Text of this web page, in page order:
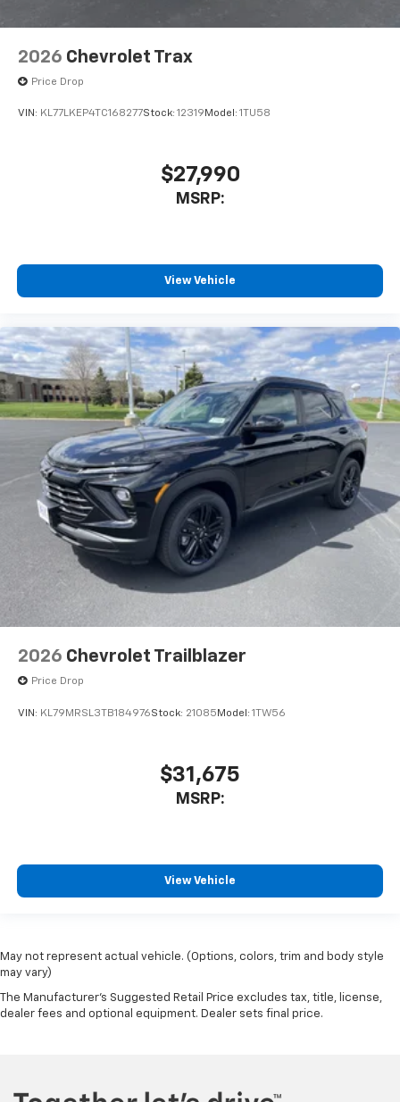
2026 Chevrolet Trax
Price Drop
VIN: KL77LKEP4TC168277Stock: 12319 Model: 1TU58
$27,990
MSRP:
View Vehicle
2026 Chevrolet Trailblazer
Price Drop
VIN: KL79MRSL3TB184976Stock: 21085 Model: 1TW56
$31,675
MSRP:
View Vehicle
May not represent actual vehicle. (Options, colors, trim and body style
may vary)
The Manufacturer's Suggested Retail Price excludes tax, title, license,
dealer fees and optional equipment. Dealer sets final price.